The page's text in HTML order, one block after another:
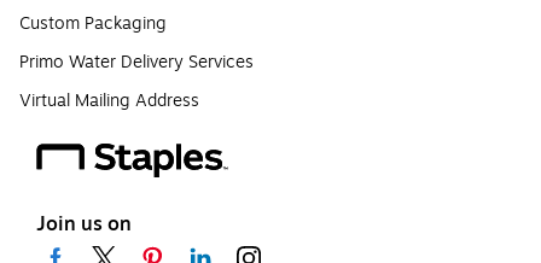
Custom Packaging
Primo Water Delivery Services
Virtual Mailing Address
Join us on